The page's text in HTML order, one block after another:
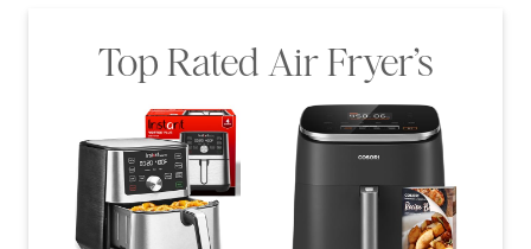
Top Rated Air Fryer’s